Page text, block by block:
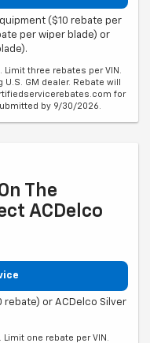
($10 rebate per
per wiper blade) or
three rebates per VIN.
GM dealer. Rebate will
for
by 9/30/2026.
The
ACDelco
rebate) or ACDelco Silver
one rebate per VIN.